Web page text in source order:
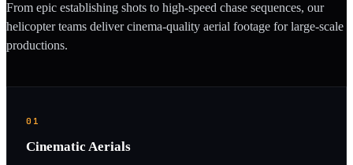
From epic establishing shots to high-speed chase sequences, our
helicopter teams deliver cinema-quality aerial footage for large-scale
productions.
01
Cinematic Aerials